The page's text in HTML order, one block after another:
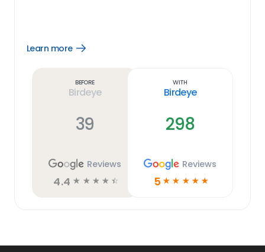
Learn more
Open
Before
Birdeye
39
Reviews
4.4 ☆ ☆ ☆ ☆ ☆
With
Birdeye
298
Reviews
5 ☆ ☆ ☆ ☆ ☆